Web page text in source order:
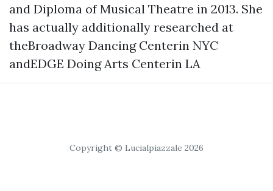
and Diploma of Musical Theatre in 2013. She
has actually additionally researched at
theBroadway Dancing Centerin NYC
andEDGE Doing Arts Centerin LA
Copyright © Lucialpiazzale 2026